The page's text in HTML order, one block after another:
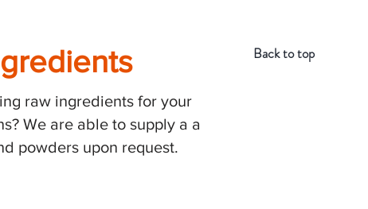
Back to top
raw ingredients for your
We are able to supply a a
powders upon request.